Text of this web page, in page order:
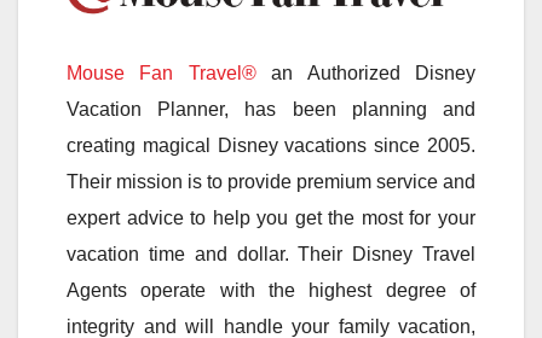
Mouse Fan Travel®an Authorized Disney
Vacation Planner, has been planning and
creating magical Disney vacations since 2005.
Their mission is to provide premium service and
expert advice to help you get the most for your
vacation time and dollar. Their Disney Travel
Agents operate with the highest degree of
integrity and will handle your family vacation,